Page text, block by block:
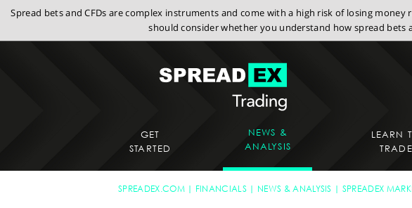
Spread bets and CFDs are complex instruments and come with a high risk of losing
should consider whether you understand how spread
GET
STARTED
NEWS &
ANALYSIS
LEARN
TRADE
SPREADEX.COM FINANCIALS NEWS & ANALYSIS SPREADEX